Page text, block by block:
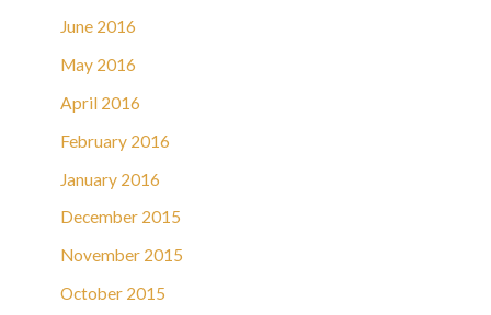
June 2016
May 2016
April 2016
February 2016
January 2016
December 2015
November 2015
October 2015